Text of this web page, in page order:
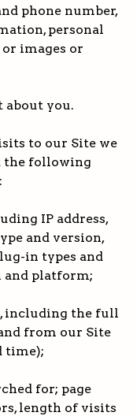
phone number,
personal
images or
about you.
to our Site we
the following
IP address,
and version,
in types and
and platform;
including the full
from our Site
time);
for; page
length of visits